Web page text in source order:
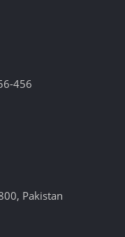
456
Pakistan